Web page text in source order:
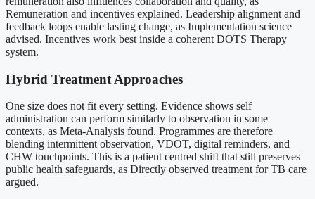
Remuneration and incentives explained. Leadership alignment and
feedback loops enable lasting change, as Implementation science
advised. Incentives work best inside a coherent DOTS Therapy
system.
Hybrid Treatment Approaches
One size does not fit every setting. Evidence shows self
administration can perform similarly to observation in some
contexts, as Meta-Analysis found. Programmes are therefore
blending intermittent observation, VDOT, digital reminders, and
CHW touchpoints. This is a patient centred shift that still preserves
public health safeguards, as Directly observed treatment for TB care
argued.